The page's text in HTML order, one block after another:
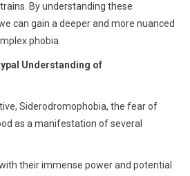
By understanding these
can gain a deeper and more nuanced
phobia.
Understanding of
Siderodromophobia, the fear of
as a manifestation of several
their immense power and potential